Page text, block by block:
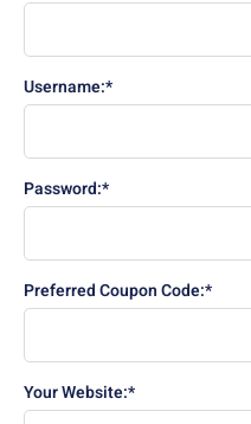
Username:*
Password:*
Preferred Coupon Code:*
Your Website:*